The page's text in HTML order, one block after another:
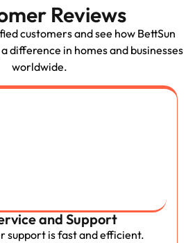
Reviews
customers and see how BettSun
difference in homes and businesses
worldwide.
and Support
support is fast and efficient.